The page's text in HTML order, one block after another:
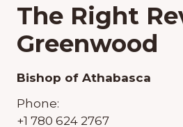
The Right
Greenwood
Bishop of Athabasca
Phone:
+1 780 624 2767